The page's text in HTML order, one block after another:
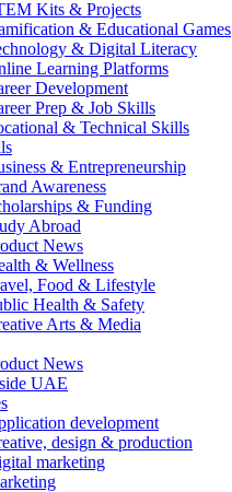
Kits & Projects
& Educational Games
& Digital Literacy
Learning Platforms
Development
Prep & Job Skills
& Technical Skills
& Entrepreneurship
Awareness
& Funding
Abroad
News
& Wellness
Food & Lifestyle
Health & Safety
Arts & Media
News
UAE
development
design & production
marketing